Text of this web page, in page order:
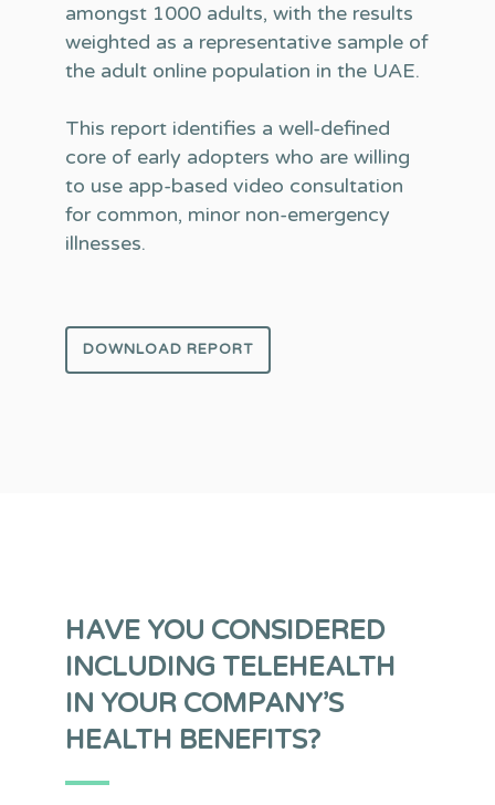
amongst 1000 adults, with the results
weighted as a representative sample of
the adult online population in the UAE.
This report identifies a well-defined
core of early adopters who are willing
to use app-based video consultation
for common, minor non-emergency
illnesses.
DOWNLOAD REPORT
HAVE YOU CONSIDERED
INCLUDING TELEHEALTH
IN YOUR COMPANY’S
HEALTH BENEFITS?